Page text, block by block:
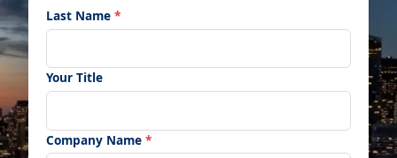
Last Name *
Your Title
Company Name *